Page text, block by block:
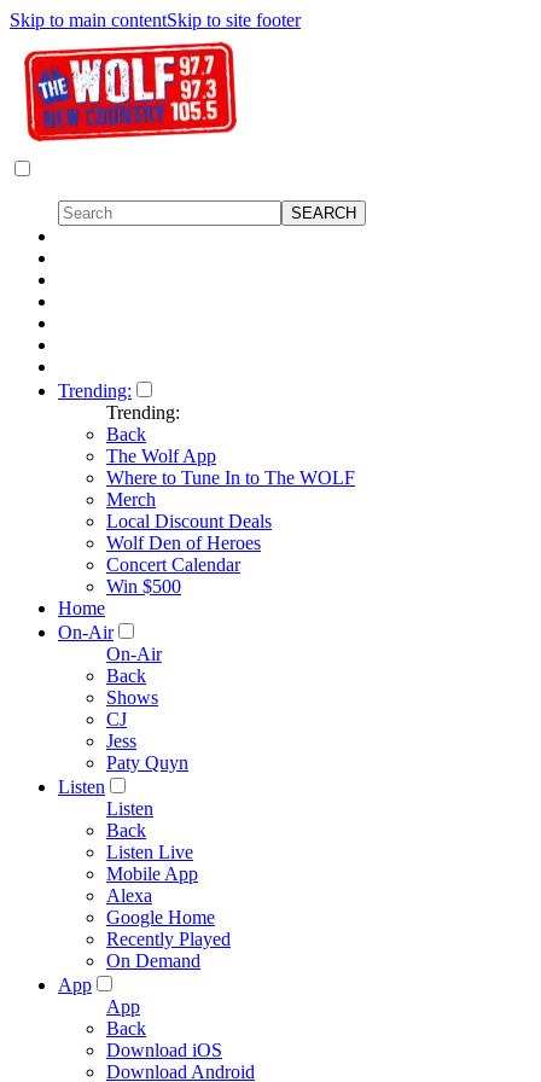
Skip to main contentSkip to site footer
Trending:
Trending:
Back
The Wolf App
Where to Tune In to The WOLF
Merch
Local Discount Deals
Wolf Den of Heroes
Concert Calendar
Win $500
Home
On-Air
On-Air
Back
Shows
CJ
Jess
Paty Quyn
Listen
Listen
Back
Listen Live
Mobile App
Alexa
Google Home
Recently Played
On Demand
App
App
Back
Download iOS
Download Android